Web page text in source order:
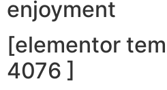
enjoyment
[elementor
4076 ]